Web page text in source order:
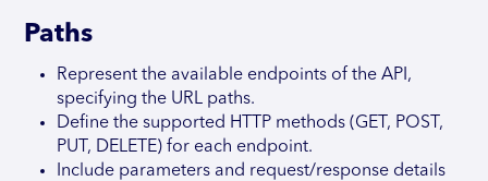
Paths
Represent the available endpoints of the API,
specifying the URL paths.
Define the supported HTTP methods (GET, POST,
PUT, DELETE) for each endpoint.
Include parameters and request/response details